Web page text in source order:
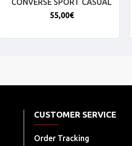
CONVERSE SPORT CASUAL
55,00€
CUSTOMER SERVICE
Order Tracking